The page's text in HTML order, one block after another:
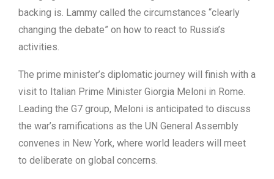
backing is. Lammy called the circumstances “clearly
changing the debate” on how to react to Russia’s
activities.
The prime minister’s diplomatic journey will finish with a
visit to Italian Prime Minister Giorgia Meloni in Rome.
Leading the G7 group, Meloni is anticipated to discuss
the war’s ramifications as the UN General Assembly
convenes in New York, where world leaders will meet
to deliberate on global concerns.